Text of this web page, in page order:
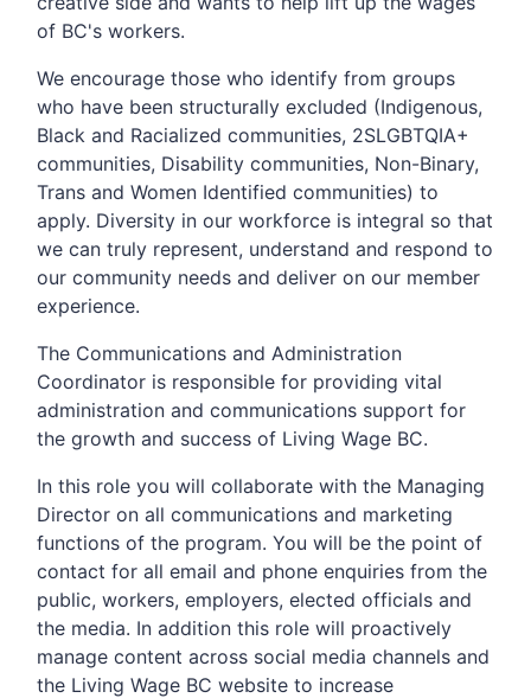
of BC's workers.
We encourage those who identify from groups
who have been structurally excluded (Indigenous,
Black and Racialized communities, 2SLGBTQIA+
communities, Disability communities, Non-Binary,
Trans and Women Identified communities) to
apply. Diversity in our workforce is integral so that
we can truly represent, understand and respond to
our community needs and deliver on our member
experience.
The Communications and Administration
Coordinator is responsible for providing vital
administration and communications support for
the growth and success of Living Wage BC.
In this role you will collaborate with the Managing
Director on all communications and marketing
functions of the program. You will be the point of
contact for all email and phone enquiries from the
public, workers, employers, elected officials and
the media. In addition this role will proactively
manage content across social media channels and
the Living Wage BC website to increase